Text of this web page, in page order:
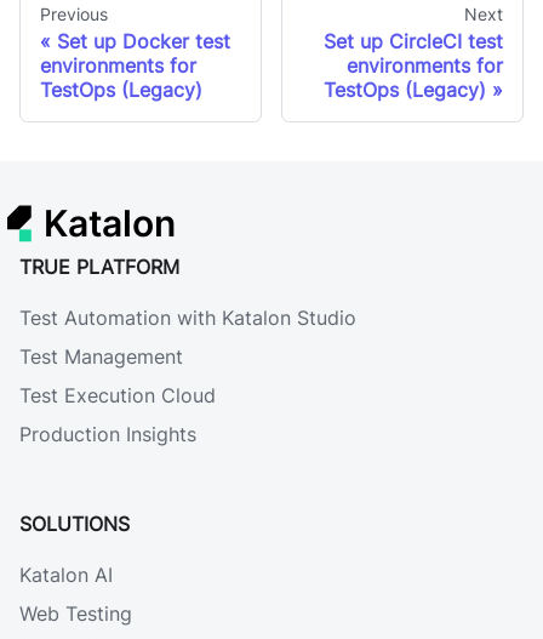
Previous
Set up Docker test
environments for
TestOps (Legacy)
Next
Set up CircleCI test
environments for
TestOps (Legacy)
Katalon
TRUE PLATFORM
Test Automation with Katalon Studio
Test Management
Test Execution Cloud
Production Insights
SOLUTIONS
Katalon AI
Web Testing